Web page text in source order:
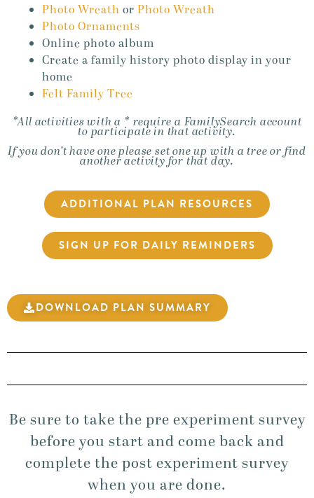
Photo Wreath or Photo Wreath
Photo Ornaments
Online photo album
Create a family history photo display in your
home
Felt Family Tree
*All activities with a * require a FamilySearch account
to participate in that activity.
If you don’t have one please set one up with a tree or find
another activity for that day.
ADDITIONAL PLAN RESOURCES
SIGN UP FOR DAILY REMINDERS
DOWNLOAD PLAN SUMMARY
Be sure to take the pre experiment survey
before you start and come back and
complete the post experiment survey
when you are done.